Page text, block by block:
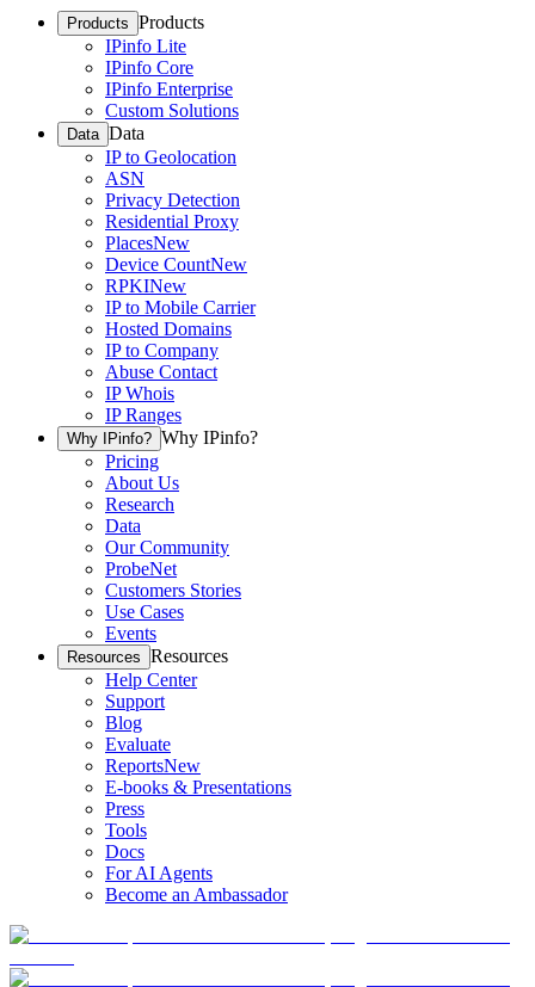
Products Products
IPinfo Lite
IPinfo Core
IPinfo Enterprise
Custom Solutions
Data Data
IP to Geolocation
ASN
Privacy Detection
Residential Proxy
PlacesNew
Device CountNew
RPKINew
IP to Mobile Carrier
Hosted Domains
IP to Company
Abuse Contact
IP Whois
IP Ranges
Why IPinfo? Why IPinfo?
Pricing
About Us
Research
Data
Our Community
ProbeNet
Customers Stories
Use Cases
Events
Resources Resources
Help Center
Support
Blog
Evaluate
ReportsNew
E-books & Presentations
Press
Tools
Docs
For AI Agents
Become an Ambassador